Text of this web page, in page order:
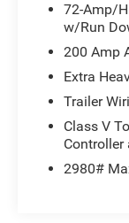
The Lariat
the next
power
power
memory
step &
seat, power
72-Amp/
w/Run
200 Amp
Extra
Trailer
Class V
Controller
2980#